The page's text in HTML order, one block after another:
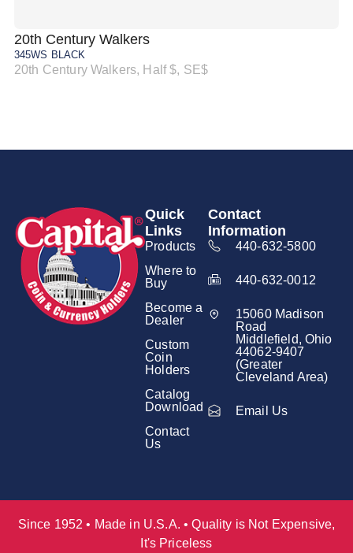
20th Century Walkers
345WS BLACK
20th Century Walkers, Half $, SE$
Quick
Links
Products
Where to
Buy
Become a
Dealer
Custom
Coin
Holders
Catalog
Download
Contact
Us
Contact
Information
440-632-5800
440-632-0012
15060 Madison
Road
Middlefield, Ohio
44062-9407
(Greater
Cleveland Area)
Email Us
Since 1952 • Made in U.S.A. • Quality is Not Expensive,
It's Priceless